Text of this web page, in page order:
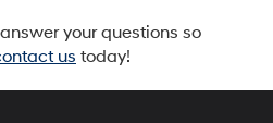
your questions so
us today!